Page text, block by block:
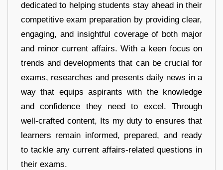
dedicated to helping students stay ahead in their
competitive exam preparation by providing clear,
engaging, and insightful coverage of both major
and minor current affairs. With a keen focus on
trends and developments that can be crucial for
exams, researches and presents daily news in a
way that equips aspirants with the knowledge
and confidence they need to excel. Through
well-crafted content, Its my duty to ensures that
learners remain informed, prepared, and ready
to tackle any current affairs-related questions in
their exams.